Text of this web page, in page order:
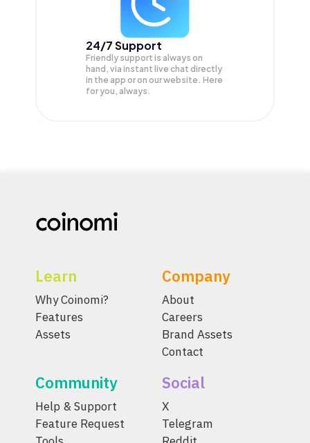
24/7 Support
Friendly support is always on
hand, via instant live chat directly
in the app or on our website. Here
for you, always.
Learn
Why Coinomi?
Features
Assets
Company
About
Careers
Brand Assets
Contact
Community
Help & Support
Feature Request
Social
X
Telegram